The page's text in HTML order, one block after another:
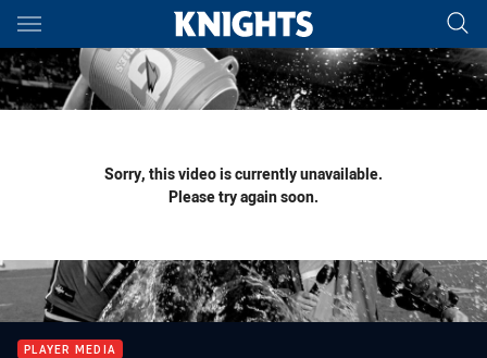
Main
You have skipped the navigation, tab for page content
Sorry, this video is currently unavailable.
Please try again soon.
PLAYER MEDIA